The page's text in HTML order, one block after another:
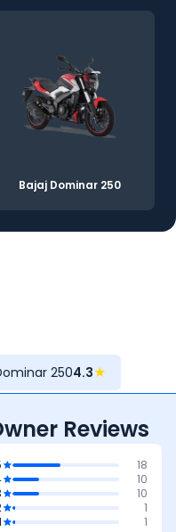
Bajaj Dominar 250
2504.3★
Reviews
18
10
10
1
1